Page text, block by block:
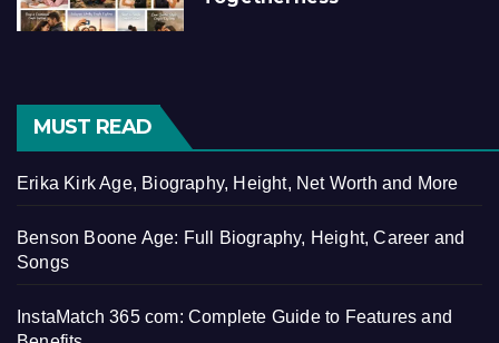
MUST READ
Erika Kirk Age, Biography, Height, Net Worth and More
Benson Boone Age: Full Biography, Height, Career and
Songs
InstaMatch 365 com: Complete Guide to Features and